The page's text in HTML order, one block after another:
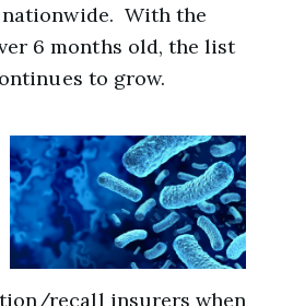
With the
6 months old, the list
to grow.
recall insurers when